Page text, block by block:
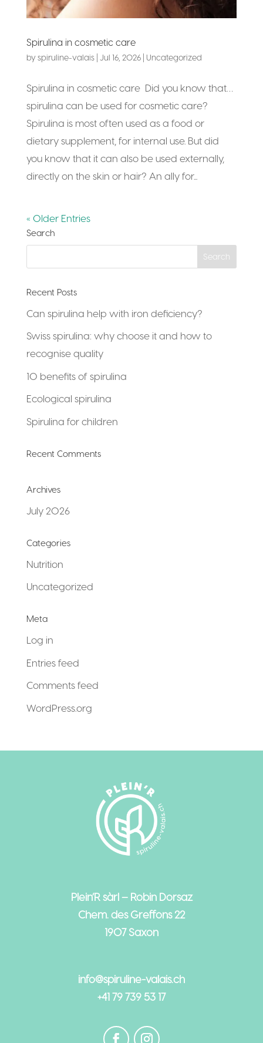
Spirulina in cosmetic care
byspiruline-valais| Jul 16, 2026| Uncategorized
Spirulina in cosmetic care Did you know that…
spirulina can be used for cosmetic care?
Spirulina is most often used as a food or
dietary supplement, for internal use. But did
you know that it can also be used externally,
directly on the skin or hair? An ally for...
« Older Entries
Search
Recent Posts
Can spirulina help with iron deficiency?
Swiss spirulina: why choose it and how to
recognise quality
10 benefits of spirulina
Ecological spirulina
Spirulina for children
Recent Comments
Archives
July 2026
Categories
Nutrition
Uncategorized
Meta
Log in
Entries feed
Comments feed
WordPress.org
Plein’R sàrl – Robin Dorsaz
Chem. des Greffons 22
1907 Saxon
info@spiruline-valais.ch
+41 79 739 53 17